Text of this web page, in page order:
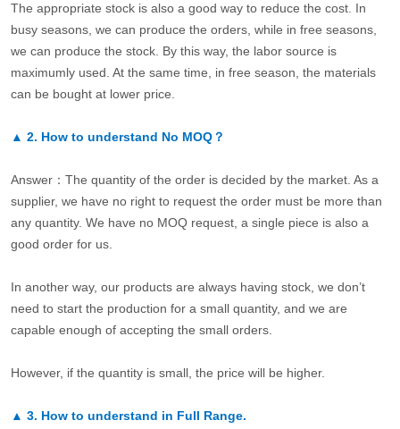
The appropriate stock is also a good way to reduce the cost. In
busy seasons, we can produce the orders, while in free seasons,
we can produce the stock. By this way, the labor source is
maximumly used. At the same time, in free season, the materials
can be bought at lower price.
▲ 2. How to understand No MOQ？
Answer：The quantity of the order is decided by the market. As a
supplier, we have no right to request the order must be more than
any quantity. We have no MOQ request, a single piece is also a
good order for us.
In another way, our products are always having stock, we don’t
need to start the production for a small quantity, and we are
capable enough of accepting the small orders.
However, if the quantity is small, the price will be higher.
▲ 3. How to understand in Full Range.